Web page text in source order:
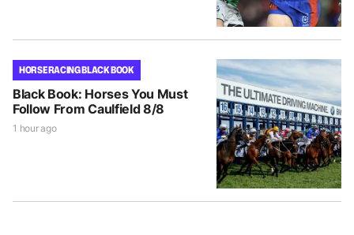
HORSE RACING BLACK BOOK
Black Book: Horses You Must
Follow From Caulfield 8/8
1 hour ago